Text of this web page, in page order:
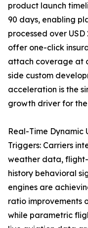
product launch
90 days, enabling
processed over
offer one-click
attach coverage at
side custom
acceleration is the
growth driver for
Real-Time
Triggers: Carriers
weather data,
history behavioral
engines are
ratio improvements
while parametric